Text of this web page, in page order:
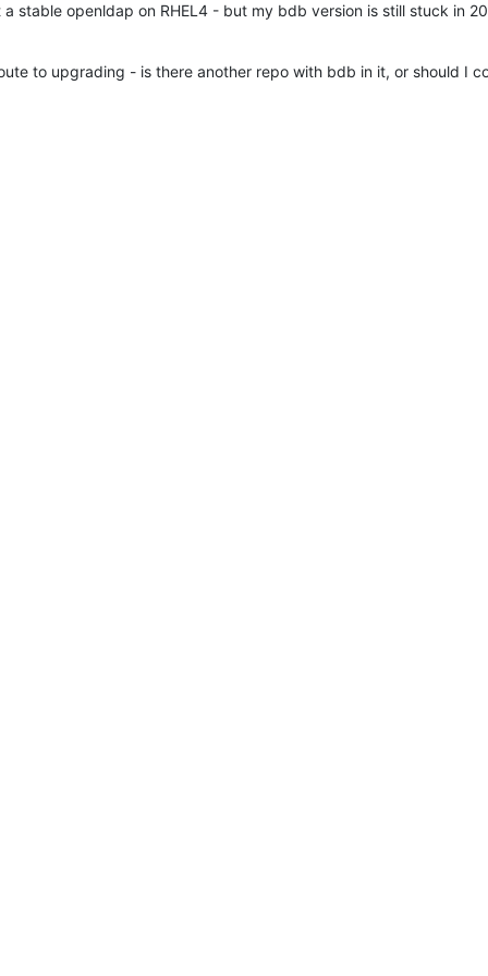
stable openldap on RHEL4 - but my bdb version is still stuck in
to upgrading - is there another repo with bdb in it, or should I